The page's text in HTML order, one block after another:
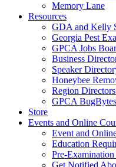
Memory Lane
Resources
GDA and Kelly
Georgia Pest
GPCA Jobs
Business
Speaker
Honeybee
Region
GPCA BugBytes
Store
Events and Online
Event and
Education
Pre-
Get Notified